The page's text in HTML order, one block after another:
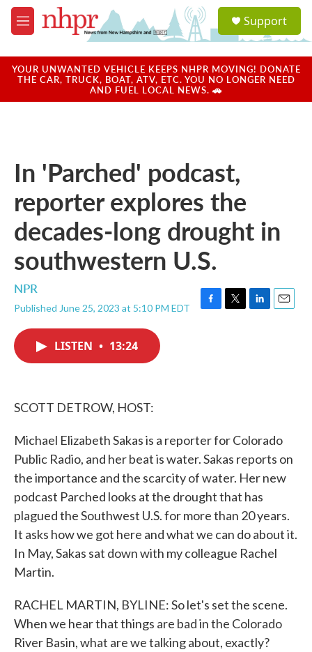
Skip to main content
M
e
u
a
u
Support
YOUR UNWANTED VEHICLE KEEPS NHPR MOVING! DONATE
THE CAR, TRUCK, BOAT, ATV, ETC. YOU NO LONGER NEED
AND FUEL LOCAL NEWS. 🚗
In 'Parched' podcast,
reporter explores the
decades-long drought in
southwestern U.S.
NPR
Published June 25, 2023 at 5:10 PM EDT
F
T
L
E
LISTEN • 13:24
SCOTT DETROW, HOST:
Michael Elizabeth Sakas is a reporter for Colorado
Public Radio, and her beat is water. Sakas reports on
the importance and the scarcity of water. Her new
podcast Parched looks at the drought that has
plagued the Southwest U.S. for more than 20 years.
It asks how we got here and what we can do about it.
In May, Sakas sat down with my colleague Rachel
Martin.
RACHEL MARTIN, BYLINE: So let's set the scene.
When we hear that things are bad in the Colorado
River Basin, what are we talking about, exactly?